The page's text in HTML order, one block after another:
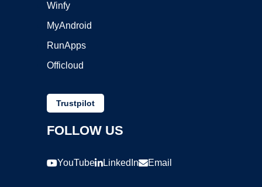
Winfy
MyAndroid
RunApps
Officloud
Trustpilot
FOLLOW US
YouTube LinkedIn Email